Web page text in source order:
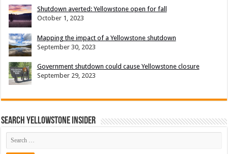
Shutdown averted: Yellowstone open for fall
October 1, 2023
Mapping the impact of a Yellowstone shutdown
September 30, 2023
Government shutdown could cause Yellowstone closure
September 29, 2023
Search Yellowstone Insider